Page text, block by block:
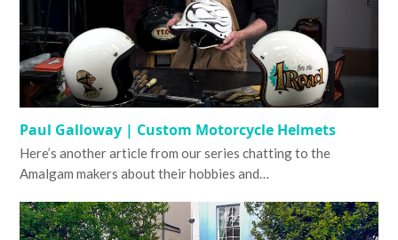
Paul Galloway | Custom Motorcycle Helmets
Here’s another article from our series chatting to the
Amalgam makers about their hobbies and…